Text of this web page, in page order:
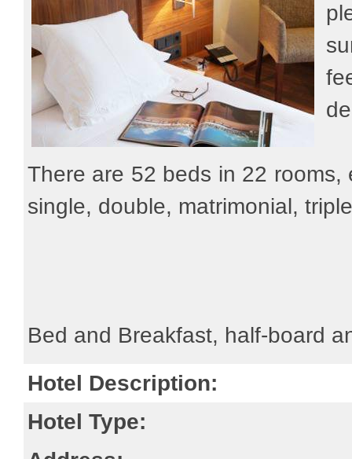
There are 52 beds in 22
single, double, matrimonial,
Bed and Breakfast, half-board
Hotel Description:
Hotel Type: